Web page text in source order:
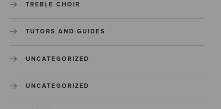
TREBLE CHOIR
TUTORS AND GUIDES
UNCATEGORIZED
UNCATEGORIZED